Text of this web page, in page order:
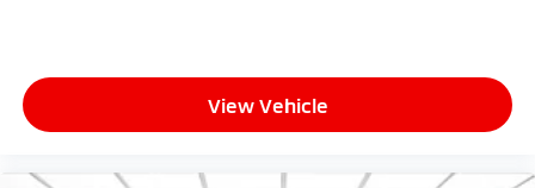
View Vehicle